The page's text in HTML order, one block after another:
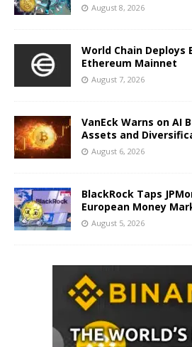
August 8, 2026
World Chain Deploys
Ethereum Mainnet
August 7, 2026
VanEck Warns on AI
Assets and
August 6, 2026
BlackRock Taps
European Money
August 5, 2026